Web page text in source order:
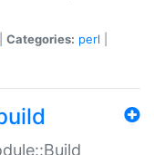
Categories: perl